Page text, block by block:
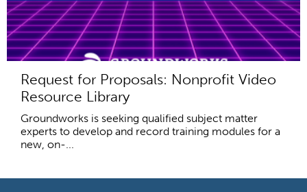
Request for Proposals: Nonprofit Video
Resource Library
Groundworks is seeking qualified subject matter
experts to develop and record training modules for a
new, on-...